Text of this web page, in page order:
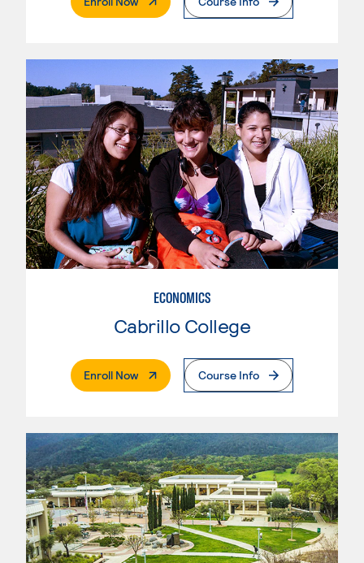
ECONOMICS
Cabrillo College
Enroll Now. External PageCourse Info